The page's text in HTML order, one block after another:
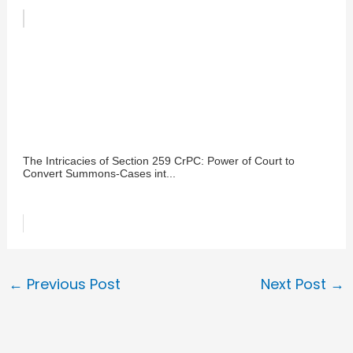
The Intricacies of Section 259 CrPC: Power of Court to
Convert Summons-Cases int...
← Previous Post Next Post →